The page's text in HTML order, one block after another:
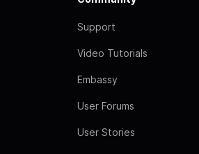
Support
Video Tutorials
Embassy
User Forums
User Stories